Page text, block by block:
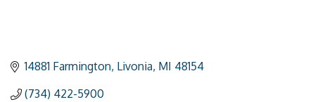
14881 Farmington Livonia MI 48154
(734) 422-5900